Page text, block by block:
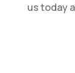
us today